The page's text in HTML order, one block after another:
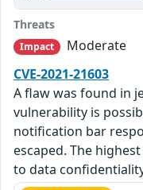
Threats
Impact
Moderate
CVE-2021-21603
A flaw was found in
vulnerability is
notification bar
escaped. The
to data